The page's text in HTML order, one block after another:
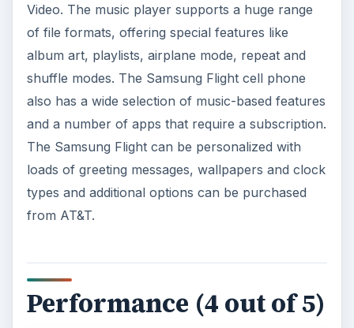
Video. The music player supports a huge range
of file formats, offering special features like
album art, playlists, airplane mode, repeat and
shuffle modes. The Samsung Flight cell phone
also has a wide selection of music-based features
and a number of apps that require a subscription.
The Samsung Flight can be personalized with
loads of greeting messages, wallpapers and clock
types and additional options can be purchased
from AT&T.
Performance (4 out of 5)